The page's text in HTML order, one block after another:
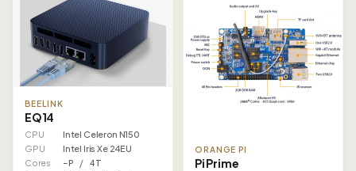
BEELINK
EQ14
CPU
Intel Celeron N150
GPU
Intel Iris Xe 24EU
Cores
–P / 4T
ORANGE PI
Pi Prime